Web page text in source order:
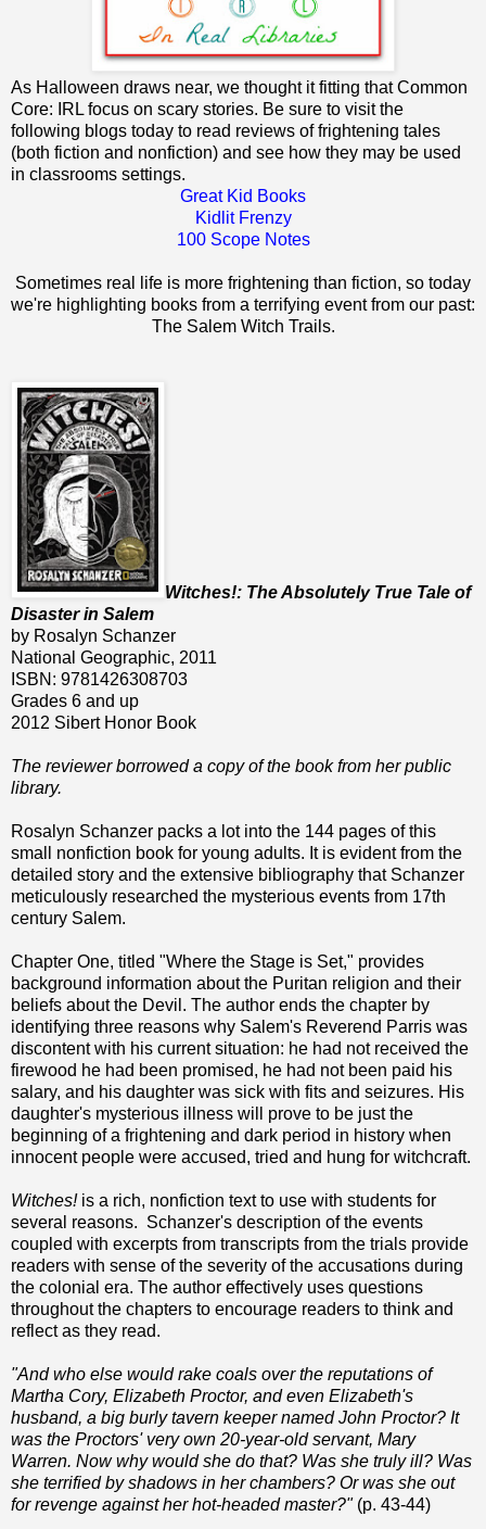
As Halloween draws near, we thought it fitting that Common
Core: IRL focus on scary stories. Be sure to visit the
following blogs today to read reviews of frightening tales
(both fiction and nonfiction) and see how they may be used
in classrooms settings.
Great Kid Books
Kidlit Frenzy
100 Scope Notes
Sometimes real life is more frightening than fiction, so today
we're highlighting books from a terrifying event from our past:
The Salem Witch Trails.
Witches!: The Absolutely True Tale of
Disaster in Salem
by Rosalyn Schanzer
National Geographic, 2011
ISBN: 9781426308703
Grades 6 and up
2012 Sibert Honor Book
The reviewer borrowed a copy of the book from her public
library.
Rosalyn Schanzer packs a lot into the 144 pages of this
small nonfiction book for young adults. It is evident from the
detailed story and the extensive bibliography that Schanzer
meticulously researched the mysterious events from 17th
century Salem.
Chapter One, titled "Where the Stage is Set," provides
background information about the Puritan religion and their
beliefs about the Devil. The author ends the chapter by
identifying three reasons why Salem's Reverend Parris was
discontent with his current situation: he had not received the
firewood he had been promised, he had not been paid his
salary, and his daughter was sick with fits and seizures. His
daughter's mysterious illness will prove to be just the
beginning of a frightening and dark period in history when
innocent people were accused, tried and hung for witchcraft.
Witches!is a rich, nonfiction text to use with students for
several reasons. Schanzer's description of the events
coupled with excerpts from transcripts from the trials provide
readers with sense of the severity of the accusations during
the colonial era. The author effectively uses questions
throughout the chapters to encourage readers to think and
reflect as they read.
"And who else would rake coals over the reputations of
Martha Cory, Elizabeth Proctor, and even Elizabeth's
husband, a big burly tavern keeper named John Proctor? It
was the Proctors' very own 20-year-old servant, Mary
Warren. Now why would she do that? Was she truly ill? Was
she terrified by shadows in her chambers? Or was she out
for revenge against her hot-headed master?"(p. 43-44)